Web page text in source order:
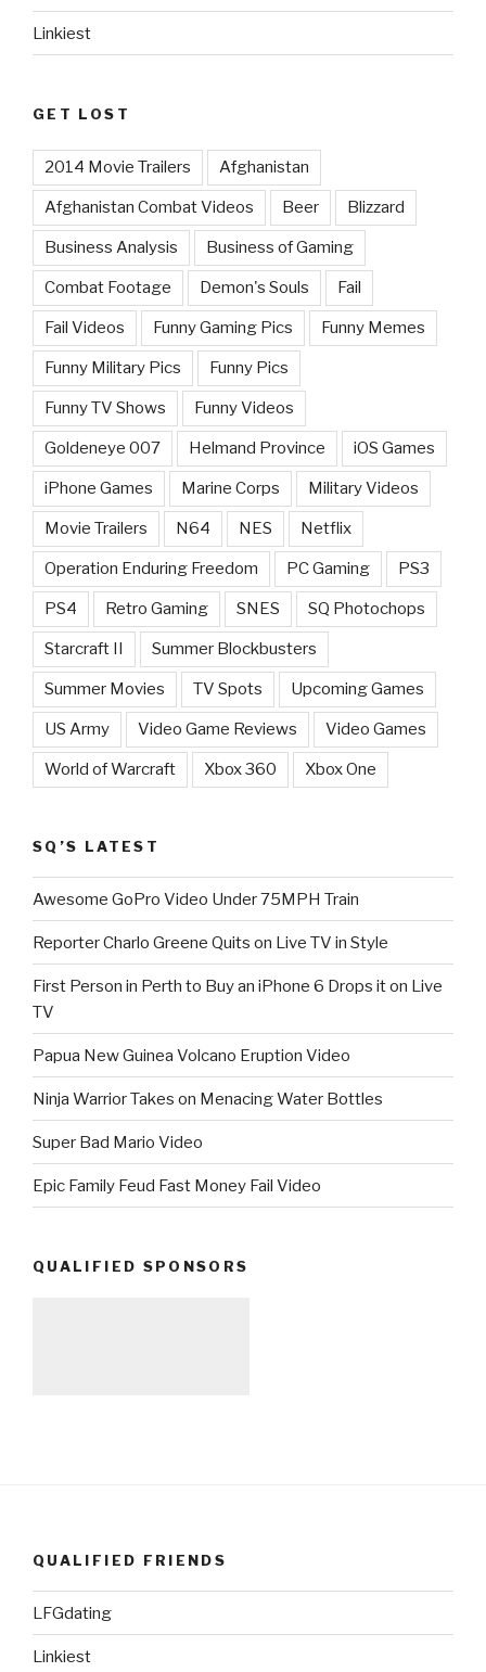
Linkiest
GET LOST
2014 Movie Trailers Afghanistan
Afghanistan Combat Videos Beer Blizzard
Business Analysis Business of Gaming
Combat Footage Demon's Souls Fail
Fail Videos Funny Gaming Pics Funny Memes
Funny Military Pics Funny Pics
Funny TV Shows Funny Videos
Goldeneye 007 Helmand Province iOS Games
iPhone Games Marine Corps Military Videos
Movie Trailers N64 NES Netflix
Operation Enduring Freedom PC Gaming PS3
PS4 Retro Gaming SNES SQ Photochops
Starcraft II Summer Blockbusters
Summer Movies TV Spots Upcoming Games
US Army Video Game Reviews Video Games
World of Warcraft Xbox 360 Xbox One
SQ’S LATEST
Awesome GoPro Video Under 75MPH Train
Reporter Charlo Greene Quits on Live TV in Style
First Person in Perth to Buy an iPhone 6 Drops it on Live
TV
Papua New Guinea Volcano Eruption Video
Ninja Warrior Takes on Menacing Water Bottles
Super Bad Mario Video
Epic Family Feud Fast Money Fail Video
QUALIFIED SPONSORS
QUALIFIED FRIENDS
LFGdating
Linkiest